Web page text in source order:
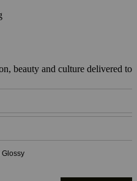
beauty and culture delivered to